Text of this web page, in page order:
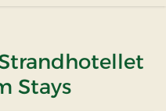
Stays